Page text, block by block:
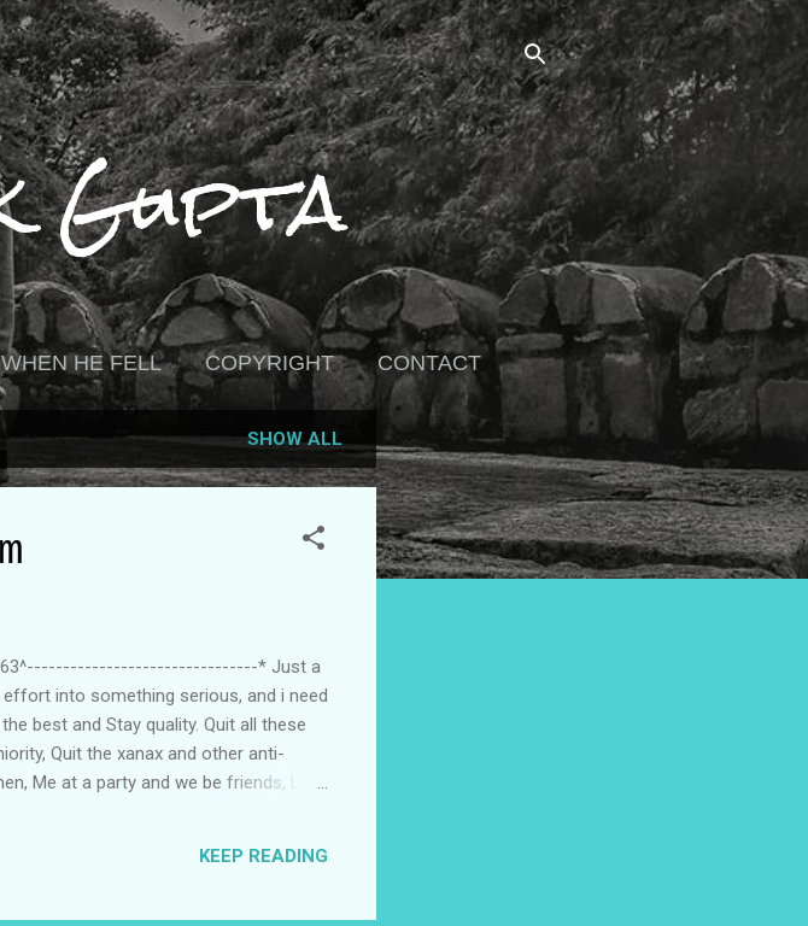
content
Gupta
WHEN HE FELL COPYRIGHT CONTACT
SHOW ALL
* Just a
into something serious, and i need
best and Stay quality. Quit all these
Quit the xanax and other anti-
Me at a party and we be friends, Life
with words, Then I'm so sorry
KEEP READING